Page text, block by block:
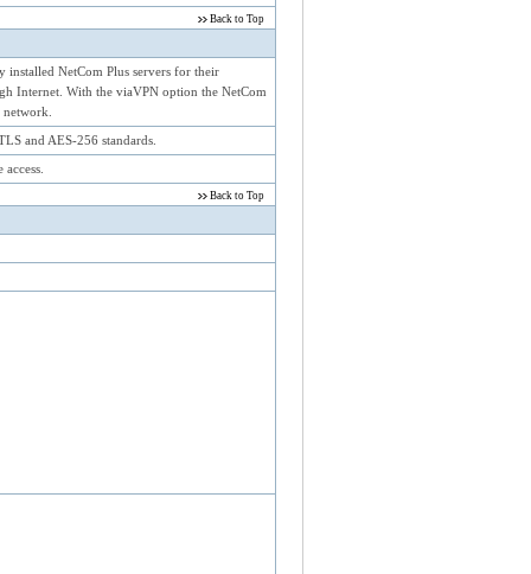
Back to Top
installed NetCom Plus servers for their
Internet. With the viaVPN option the NetCom
and AES-256 standards.
Back to Top